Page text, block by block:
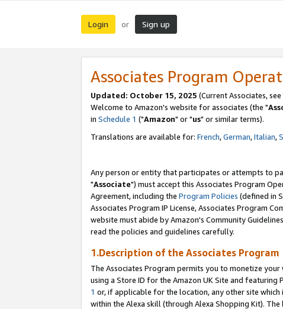
Login or Sign up
Associates Program
Updated: October 15, 2025 (Current Associates, see
Welcome to Amazon's website for associates (the "
in Schedule 1 ("Amazon" or "us" or similar terms).
Translations are available for: French,German,Italian,
Any person or entity that participates or attempts to
"Associate") must accept this Associates Program
Agreement, including the Program Policies (defined in
Associates Program IP License, Associates Program
website must abide by Amazon's Community
read the policies and guidelines carefully.
1.Description of the Associates Program
The Associates Program permits you to monetize
using a Store ID for the Amazon UK Site and
1 or, if applicable for the location, any other site which
within the Alexa skill (through Alexa Shopping Kit).